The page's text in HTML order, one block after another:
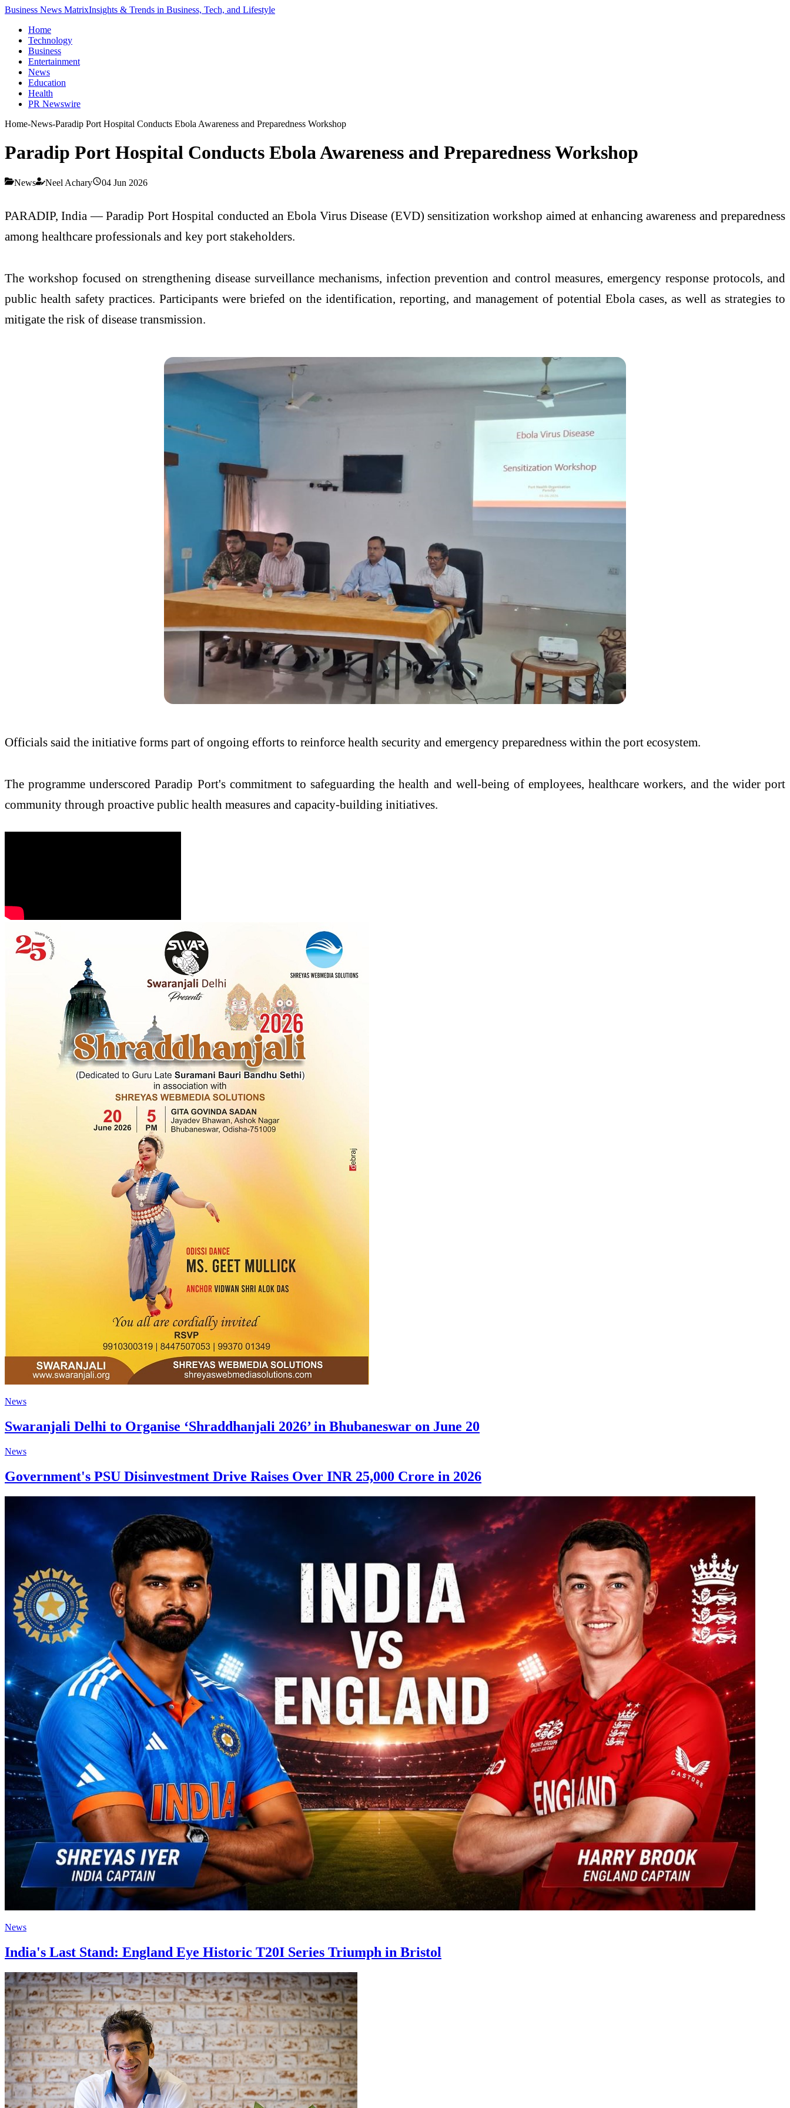
Business News MatrixInsights & Trends in Business, Tech, and Lifestyle
Home
Technology
Business
Entertainment
News
Education
Health
PR Newswire
Home-News-Paradip Port Hospital Conducts Ebola Awareness and Preparedness Workshop
Paradip Port Hospital Conducts Ebola Awareness and Preparedness Workshop
News Neel Achary 04 Jun 2026
PARADIP, India — Paradip Port Hospital conducted an Ebola Virus Disease (EVD) sensitization workshop aimed at enhancing awareness and preparedness
among healthcare professionals and key port stakeholders.
The workshop focused on strengthening disease surveillance mechanisms, infection prevention and control measures, emergency response protocols, and
public health safety practices. Participants were briefed on the identification, reporting, and management of potential Ebola cases, as well as strategies to
mitigate the risk of disease transmission.
Officials said the initiative forms part of ongoing efforts to reinforce health security and emergency preparedness within the port ecosystem.
The programme underscored Paradip Port's commitment to safeguarding the health and well-being of employees, healthcare workers, and the wider port
community through proactive public health measures and capacity-building initiatives.
News
Swaranjali Delhi to Organise ‘Shraddhanjali 2026’ in Bhubaneswar on June 20
News
Government's PSU Disinvestment Drive Raises Over INR 25,000 Crore in 2026
News
India's Last Stand: England Eye Historic T20I Series Triumph in Bristol